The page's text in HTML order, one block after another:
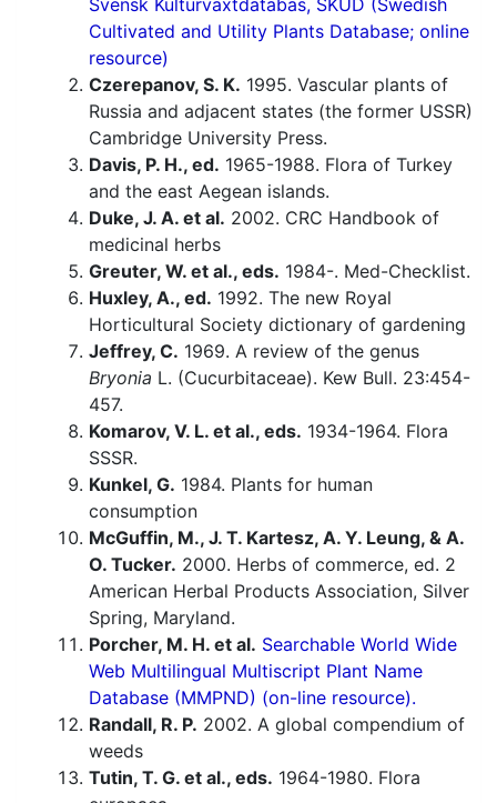
Svensk Kulturväxtdatabas, SKUD (Swedish
Cultivated and Utility Plants Database; online
resource)
Czerepanov, S. K. 1995. Vascular plants of
Russia and adjacent states (the former USSR)
Cambridge University Press.
Davis, P. H., ed. 1965-1988. Flora of Turkey
and the east Aegean islands.
Duke, J. A. et al. 2002. CRC Handbook of
medicinal herbs
Greuter, W. et al., eds. 1984-. Med-Checklist.
Huxley, A., ed. 1992. The new Royal
Horticultural Society dictionary of gardening
Jeffrey, C. 1969. A review of the genus
Bryonia L. (Cucurbitaceae). Kew Bull. 23:454-
457.
Komarov, V. L. et al., eds. 1934-1964. Flora
SSSR.
Kunkel, G. 1984. Plants for human
consumption
McGuffin, M., J. T. Kartesz, A. Y. Leung, & A.
O. Tucker. 2000. Herbs of commerce, ed. 2
American Herbal Products Association, Silver
Spring, Maryland.
Porcher, M. H. et al. Searchable World Wide
Web Multilingual Multiscript Plant Name
Database (MMPND) (on-line resource).
Randall, R. P. 2002. A global compendium of
weeds
Tutin, T. G. et al., eds. 1964-1980. Flora